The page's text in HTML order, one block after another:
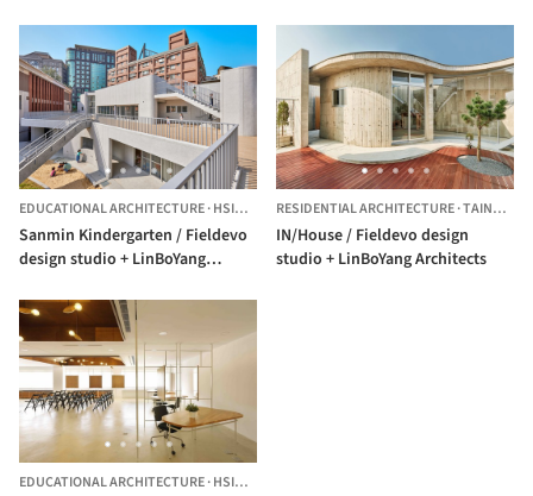
EDUCATIONAL ARCHITECTURE·HSINCHU, TAIWAN
Sanmin Kindergarten / Fieldevo
design studio + LinBoYang
RESIDENTIAL ARCHITECTURE·TAINAN,
IN/House / Fieldevo design
studio + LinBoYang Architects
EDUCATIONAL ARCHITECTURE·HSINGCHU,